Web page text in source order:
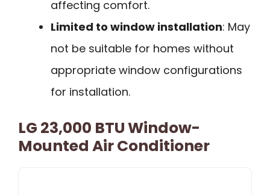
affecting comfort.
Limited to window installation: May
not be suitable for homes without
appropriate window configurations
for installation.
LG 23,000 BTU Window-
Mounted Air Conditioner